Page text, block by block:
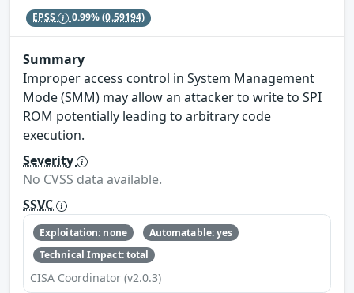
EPSS 0.99%(0.59194)
Summary
Improper access control in System Management
Mode (SMM) may allow an attacker to write to SPI
ROM potentially leading to arbitrary code
execution.
Severity
No CVSS data available.
SSVC
Exploitation: none
Automatable: yes
Technical Impact: total
CISA Coordinator (v2.0.3)